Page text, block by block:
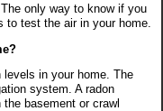
only way to know if you
to test the air in your home.
levels in your home. The
system. A radon
basement or crawl